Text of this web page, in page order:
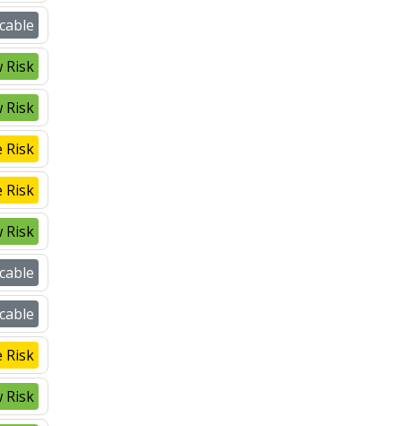
Risk
Risk
Risk
Risk
Risk
Risk
Risk